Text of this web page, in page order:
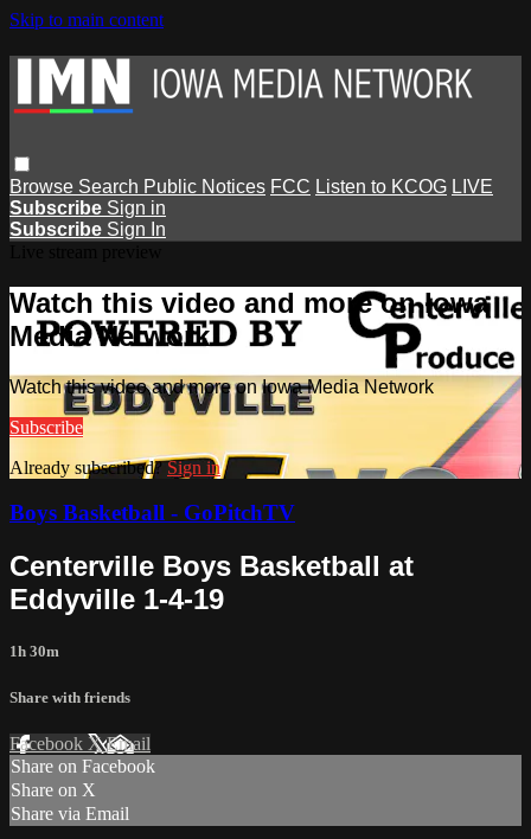
Skip to main content
Browse Search Public Notices FCC Listen to KCOG LIVE
Subscribe Sign in
Subscribe Sign In
Watch this video and more on Iowa
Media Network
Watch this video and more on Iowa Media Network
Subscribe
Already subscribed?Sign in
Boys Basketball - GoPitchTV
Centerville Boys Basketball at
Eddyville 1-4-19
1h 30m
Share with friends
Facebook XEmail
Share on Facebook
Share on X
Share via Email